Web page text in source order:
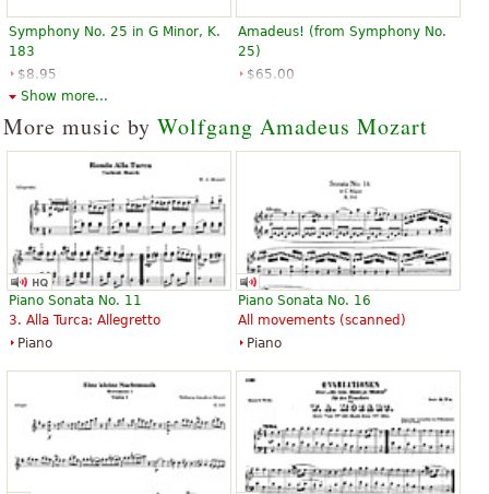
Symphony No. 25 in G Minor, K.
183
$8.95
Hal Leonard
Amadeus! (from Symphony No.
25)
$65.00
Show more...
More music by Wolfgang Amadeus Mozart
Piano Sonata No. 11
3. Alla Turca: Allegretto
Piano
Piano Sonata No. 16
All movements (scanned)
Piano